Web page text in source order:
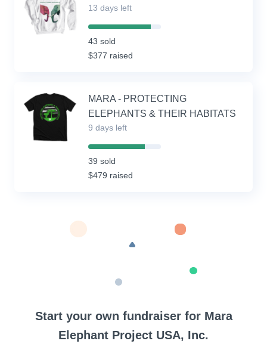
13 days left
86%
(success)
43 sold
$377 raised
MARA - PROTECTING
ELEPHANTS & THEIR HABITATS
9 days left
78%
(success)
39 sold
$479 raised
Start your own fundraiser for Mara
Elephant Project USA, Inc.